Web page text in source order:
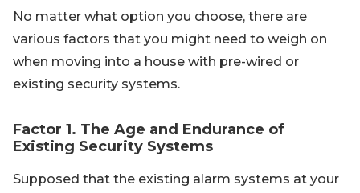
No matter what option you choose, there are
various factors that you might need to weigh on
when moving into a house with pre-wired or
existing security systems.
Factor 1. The Age and Endurance of
Existing Security Systems
Supposed that the existing alarm systems at your